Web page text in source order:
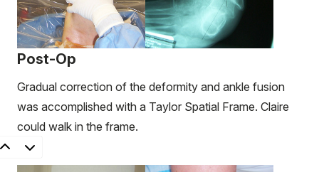
Post-Op
Gradual correction of the deformity and ankle fusion
was accomplished with a Taylor Spatial Frame. Claire
could walk in the frame.